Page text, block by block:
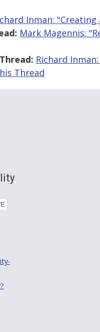
Inman:
Mark Magennis:
Richard
Thread